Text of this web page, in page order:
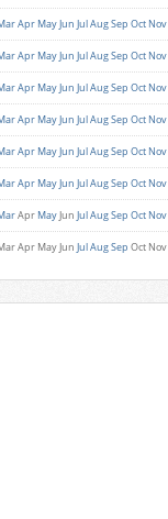
Apr MayJun JulAugSep Oct Nov
Apr MayJun JulAugSep Oct Nov
Apr MayJun JulAugSep Oct Nov
Apr MayJun JulAugSep Oct Nov
Apr MayJun JulAugSep Oct Nov
Apr MayJun JulAugSep Oct Nov
Apr MayJun JulAugSep Oct Nov
Apr MayJun JulAugSep Oct Nov